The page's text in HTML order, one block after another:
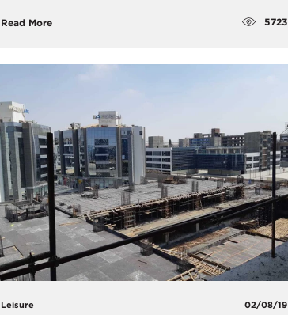
Read More 5723
Leisure 02/08/19